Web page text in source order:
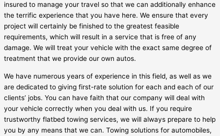
insured to manage your travel so that we can additionally enhance
the terrific experience that you have here. We ensure that every
project will certainly be finished to the greatest feasible
requirements, which will result in a service that is free of any
damage. We will treat your vehicle with the exact same degree of
treatment that we provide our own autos.
We have numerous years of experience in this field, as well as we
are dedicated to giving first-rate solution for each and each of our
clients’ jobs. You can have faith that our company will deal with
your vehicle correctly when you deal with us. If you require
trustworthy flatbed towing services, we will always prepare to help
you by any means that we can. Towing solutions for automobiles,